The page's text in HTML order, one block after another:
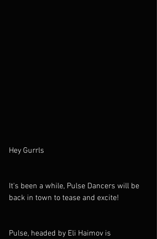
Hey Gurrls
It's been a while, Pulse Dancers will be
back in town to tease and excite!
Pulse, headed by Eli Haimov is